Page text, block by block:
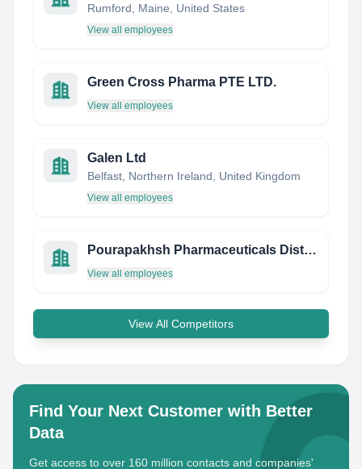
Rumford, Maine, United States
View all employees
Green Cross Pharma PTE LTD.
View all employees
Galen Ltd
Belfast, Northern Ireland, United Kingdom
View all employees
Pourapakhsh Pharmaceuticals Distribution Company
View all employees
View All Competitors
Find Your Next Customer with Better
Data
Get access to over 160 million contacts and companies'